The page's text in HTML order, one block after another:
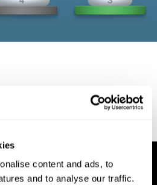
content and ads, to
and to analyse our traffic.